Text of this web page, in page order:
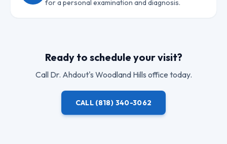
for a personal examination and diagnosis.
Ready to schedule your visit?
Call Dr. Ahdout's Woodland Hills office today.
CALL (818) 340-3062